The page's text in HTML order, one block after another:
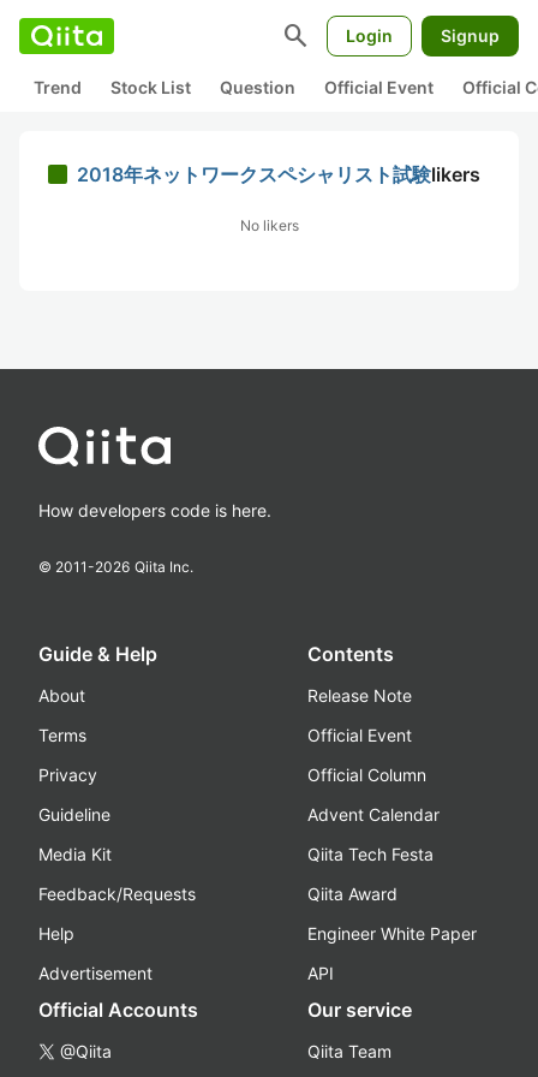
search Login Signup
Trend Stock List Question Official Event Official
2018年ネットワークスペシャリスト試験likers
No likers
How developers code is here.
© 2011-2026 Qiita Inc.
Guide & Help
About
Terms
Privacy
Guideline
Media Kit
Feedback/Requests
Help
Advertisement
Contents
Release Note
Official Event
Official Column
Advent Calendar
Qiita Tech Festa
Qiita Award
Engineer White Paper
API
Official Accounts
@Qiita
Our service
Qiita Team